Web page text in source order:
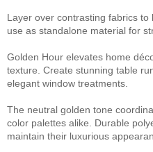
Layer over contrasting fabrics
use as standalone material for
Golden Hour elevates home
texture. Create stunning table
elegant window treatments.
The neutral golden tone
color palettes alike. Durable
maintain their luxurious